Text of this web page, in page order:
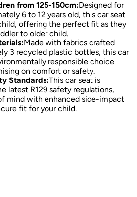
from 125-150cm:Designed for
6 to 12 years old, this car seat
offering the perfect fit as they
to older child.
Made with fabrics crafted
3 recycled plastic bottles, this car
responsible choice
on comfort or safety.
Standards:This car seat is
latest R129 safety regulations,
mind with enhanced side-impact
fit for your child.